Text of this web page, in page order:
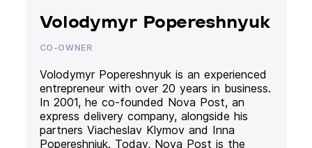
Volodymyr Popereshnyuk
CO-OWNER
Volodymyr Popereshnyuk is an experienced
entrepreneur with over 20 years in business.
In 2001, he co-founded Nova Post, an
express delivery company, alongside his
partners Viacheslav Klymov and Inna
Popereshniuk. Today, Nova Post is the